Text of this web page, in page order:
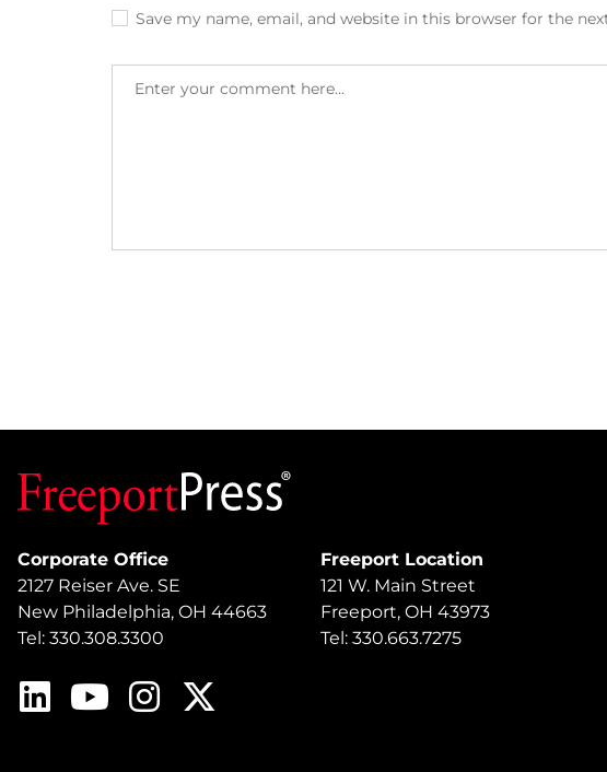
Save my name, email, and website in this browser for the
Corporate Office
2127 Reiser Ave. SE
New Philadelphia, OH 44663
Tel: 330.308.3300
Freeport Location
121 W. Main Street
Freeport, OH 43973
Tel: 330.663.7275